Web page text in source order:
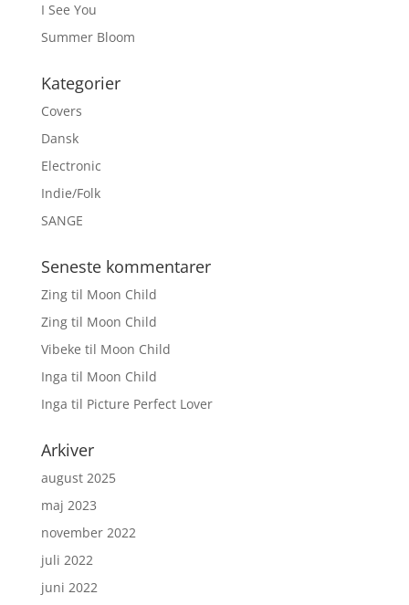
I See You
Summer Bloom
Kategorier
Covers
Dansk
Electronic
Indie/Folk
SANGE
Seneste kommentarer
Zingtil Moon Child
Zingtil Moon Child
Vibeke til Moon Child
Inga til Moon Child
Inga til Picture Perfect Lover
Arkiver
august 2025
maj 2023
november 2022
juli 2022
juni 2022